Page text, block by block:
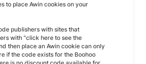
to place Awin cookies on your
publishers with sites that
with "click here to see the
then place an Awin cookie can only
if the code exists for the Boohoo